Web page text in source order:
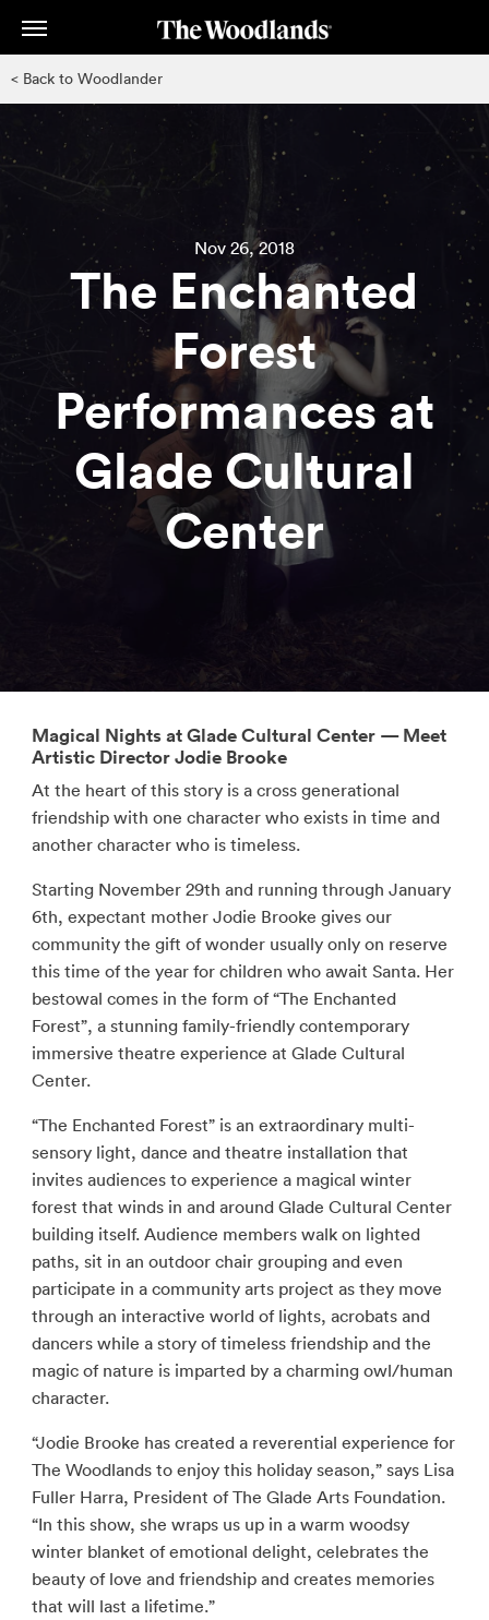
< Back to Woodlander
Nov 26, 2018
The Enchanted
Forest
Performances at
Glade Cultural
Center
Magical Nights at Glade Cultural Center — Meet
Artistic Director Jodie Brooke
At the heart of this story is a cross generational
friendship with one character who exists in time and
another character who is timeless.
Starting November 29th and running through January
6th, expectant mother Jodie Brooke gives our
community the gift of wonder usually only on reserve
this time of the year for children who await Santa. Her
bestowal comes in the form of “The Enchanted
Forest”, a stunning family-friendly contemporary
immersive theatre experience at Glade Cultural
Center.
“The Enchanted Forest” is an extraordinary multi-
sensory light, dance and theatre installation that
invites audiences to experience a magical winter
forest that winds in and around Glade Cultural Center
building itself. Audience members walk on lighted
paths, sit in an outdoor chair grouping and even
participate in a community arts project as they move
through an interactive world of lights, acrobats and
dancers while a story of timeless friendship and the
magic of nature is imparted by a charming owl/human
character.
“Jodie Brooke has created a reverential experience for
The Woodlands to enjoy this holiday season,” says Lisa
Fuller Harra, President of The Glade Arts Foundation.
“In this show, she wraps us up in a warm woodsy
winter blanket of emotional delight, celebrates the
beauty of love and friendship and creates memories
that will last a lifetime.”